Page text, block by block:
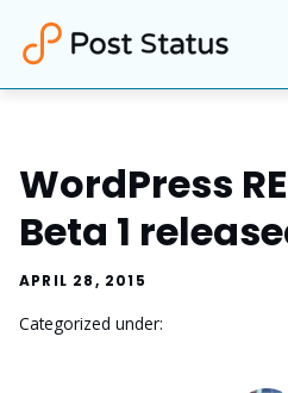
content
WordPress
Beta 1
APRIL 28, 2015
Categorized under: